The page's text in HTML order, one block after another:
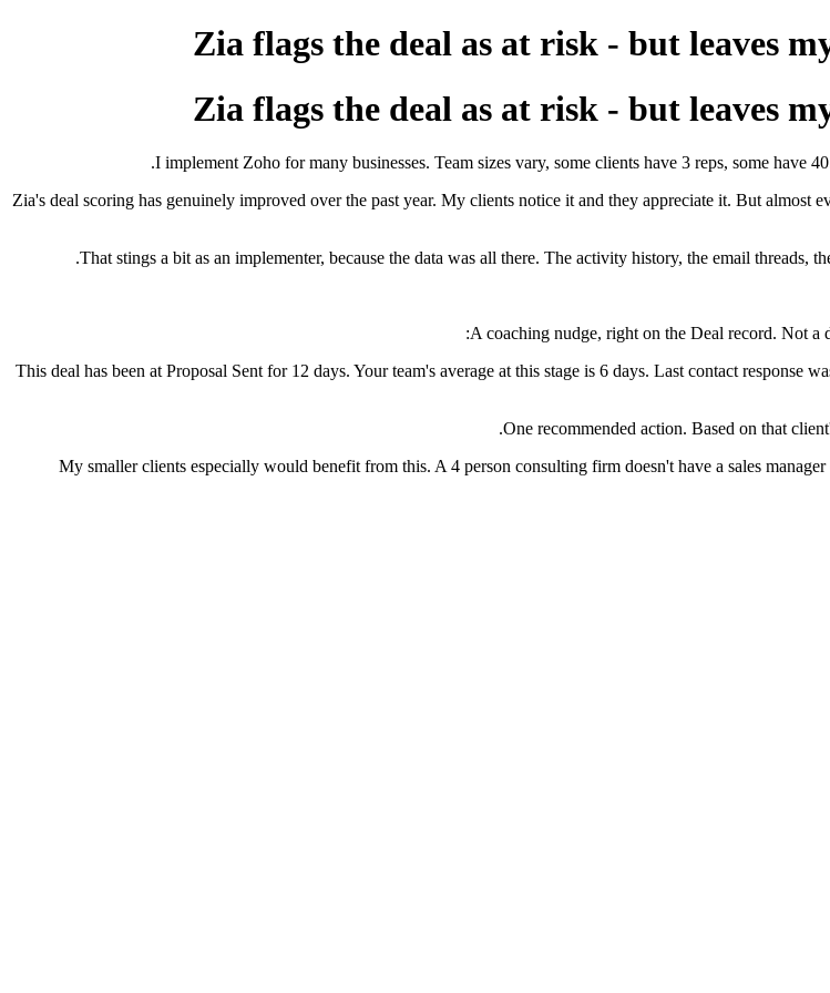
Zia flags the deal as at risk - but leaves
Zia flags the deal as at risk - but leaves
I implement Zoho for many businesses. Team sizes vary, some clients have 3 reps, some
Zia's deal scoring has genuinely improved over the past year. My clients notice it and they appreciate it. But
That stings a bit as an implementer, because the data was all there. The activity history, the email
A coaching nudge, right on the Deal record. Not a
"This deal has been at Proposal Sent for 12 days. Your team's average at this stage is 6 days. Last contact
One recommended action. Based on that
My smaller clients especially would benefit from this. A 4 person consulting firm doesn't have a sales